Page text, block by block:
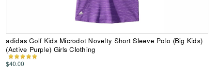
adidas Golf Kids Microdot Novelty Short Sleeve Polo (Big Kids)
(Active Purple) Girls Clothing
$40.00